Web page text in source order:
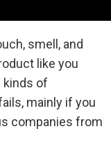
smell, and
like you
kinds of
mainly if you
companies from